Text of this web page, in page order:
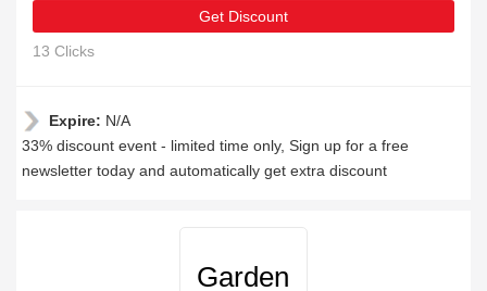
Get Discount
13 Clicks
Expire: N/A
33% discount event - limited time only, Sign up for a free
newsletter today and automatically get extra discount
Garden